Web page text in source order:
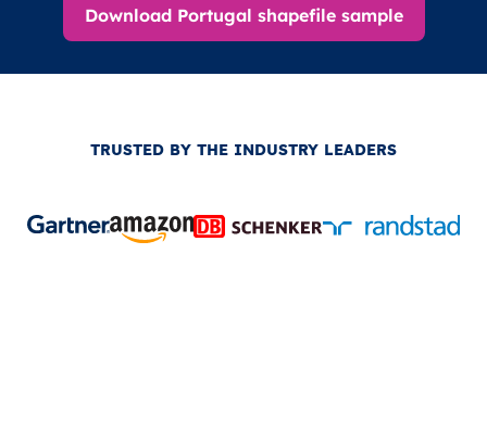
Download Portugal shapefile sample
TRUSTED BY THE INDUSTRY LEADERS